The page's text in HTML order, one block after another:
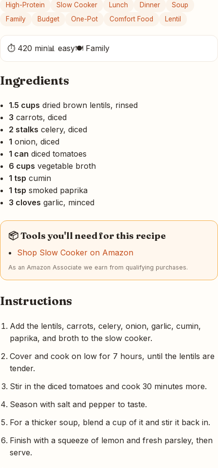
High-Protein
Slow Cooker Lunch Dinner
Soup
Family
Budget One-Pot Comfort Food Lentil
⏱ 420 min📊 easy🍽 Family
Ingredients
1.5 cups dried brown lentils, rinsed
3 carrots, diced
2 stalks celery, diced
1 onion, diced
1 can diced tomatoes
6 cups vegetable broth
1 tsp cumin
1 tsp smoked paprika
3 cloves garlic, minced
📦 Tools you'll need for this recipe
Shop Slow Cooker on Amazon
As an Amazon Associate we earn from qualifying purchases.
Instructions
Add the lentils, carrots, celery, onion, garlic, cumin,
paprika, and broth to the slow cooker.
Cover and cook on low for 7 hours, until the lentils are
tender.
Stir in the diced tomatoes and cook 30 minutes more.
Season with salt and pepper to taste.
For a thicker soup, blend a cup of it and stir it back in.
Finish with a squeeze of lemon and fresh parsley, then
serve.